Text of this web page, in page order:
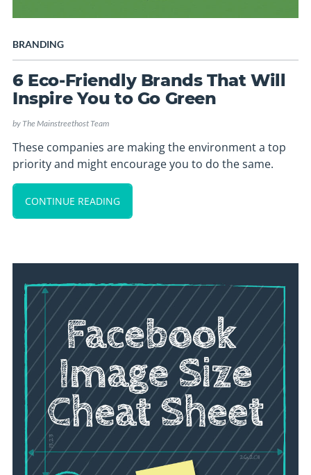
BRANDING
6 Eco-Friendly Brands That Will
Inspire You to Go Green
by The Mainstreethost Team
These companies are making the environment a top
priority and might encourage you to do the same.
CONTINUE READING